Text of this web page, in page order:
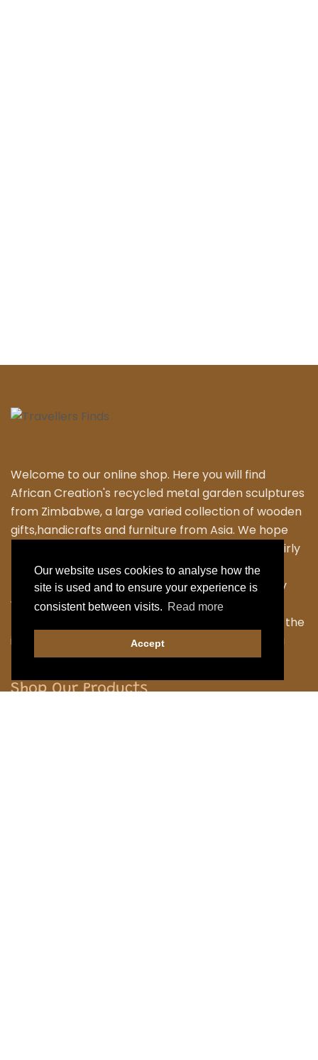
Our website uses cookies to analyse how the
site is used and to ensure your experience is
consistent between visits. Read more
Accept
Welcome to our online shop. Here you will find
African Creation's recycled metal garden sculptures
from Zimbabwe, a large varied collection of wooden
gifts,handicrafts and furniture from Asia. We hope
that you enjoy exploring our fantastic range of fairly
traded products. We personally travel to
Zimbabwe,Thailand and Indonesia to work closely
with the local Artisans to bring their skilled and
fabulous work back to the UK. Designing many of the
items ourselves as we strive to have something a
little different.
Shop Our Products